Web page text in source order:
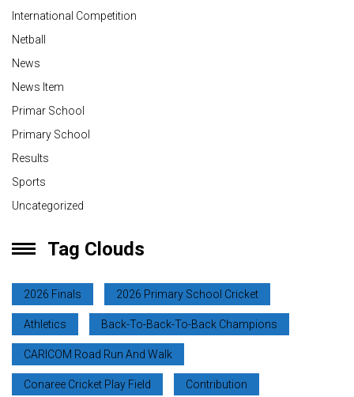
International Competition
Netball
News
News Item
Primar School
Primary School
Results
Sports
Uncategorized
Tag Clouds
2026 Finals 2026 Primary School Cricket
Athletics Back-To-Back-To-Back Champions
CARICOM Road Run And Walk
Conaree Cricket Play Field Contribution